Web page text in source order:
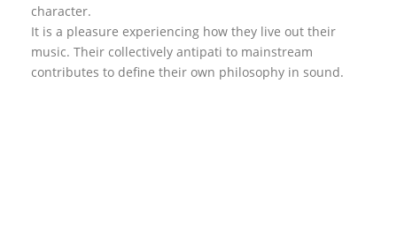
character.
It is a pleasure experiencing how they live out their
music. Their collectively antipati to mainstream
contributes to define their own philosophy in sound.